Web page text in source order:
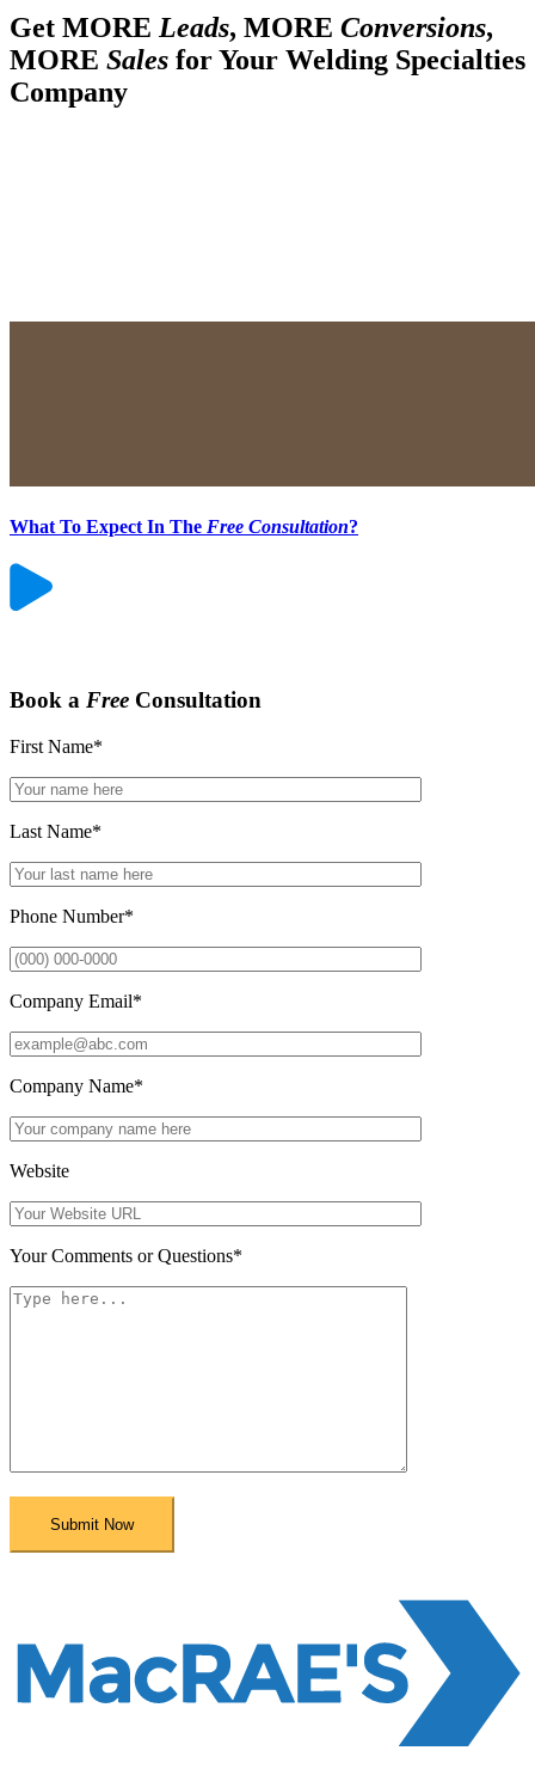
Get MORE Leads, MORE Conversions,
MORE Sales for Your Welding Specialties
Company
What To Expect In The Free Consultation?
Book a Free Consultation
First Name*
Last Name*
Phone Number*
Company Email*
Company Name*
Website
Your Comments or Questions*